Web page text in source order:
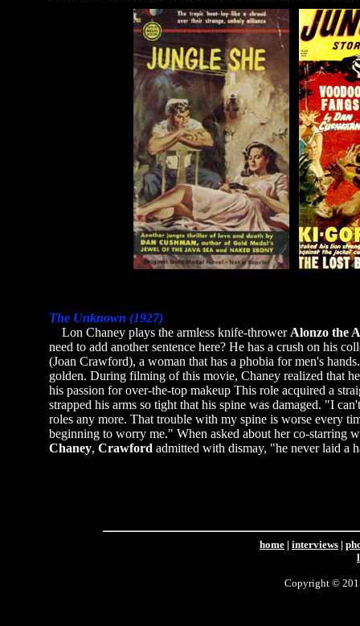
The Unknown (1927)
Lon Chaney plays the armless knife-thrower Alonzo the
need to add another sentence here? He has a crush on his
(Joan Crawford), a woman that has a phobia for men's
golden. During filming of this movie, Chaney realized that
his passion for over-the-top makeup This role acquired a
strapped his arms so tight that his spine was damaged. "I
roles any more. That trouble with my spine is worse every
beginning to worry me." When asked about her co-starring
Chaney, Crawford admitted with dismay, "he never laid a
home | interviews |
Copyright ©